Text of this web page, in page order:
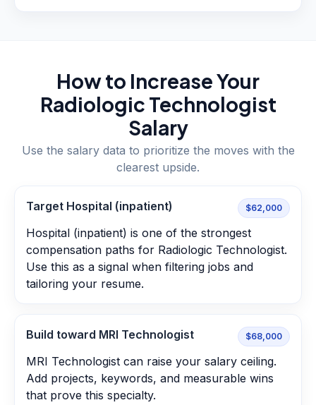
How to Increase Your
Radiologic Technologist
Salary
Use the salary data to prioritize the moves with the
clearest upside.
Target Hospital (inpatient) $62,000
Hospital (inpatient) is one of the strongest
compensation paths for Radiologic Technologist.
Use this as a signal when filtering jobs and
tailoring your resume.
Build toward MRI Technologist $68,000
MRI Technologist can raise your salary ceiling.
Add projects, keywords, and measurable wins
that prove this specialty.